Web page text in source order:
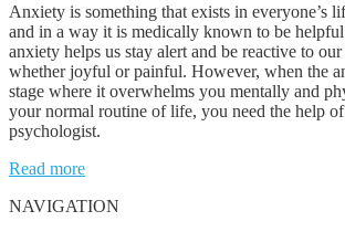
Anxiety is something that exists in everyone’s
and in a way it is medically known to be
anxiety helps us stay alert and be reactive to our
whether joyful or painful. However, when the
stage where it overwhelms you mentally and
your normal routine of life, you need the help
psychologist.
Read more
NAVIGATION